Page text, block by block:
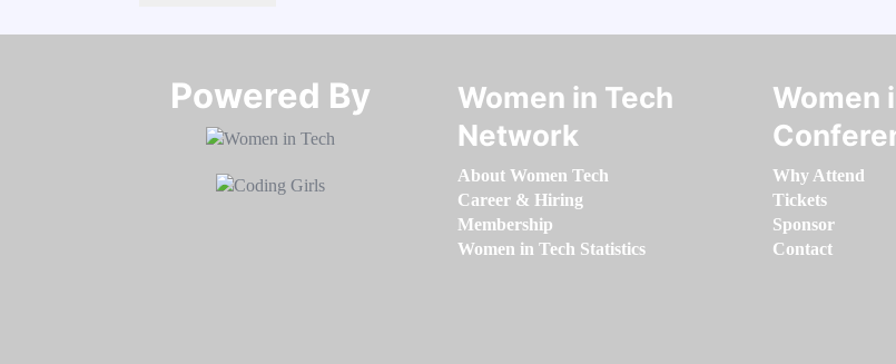
Powered By​​​​​​​
Women in Tech
Network
About Women Tech
Career & Hiring
Membership
Women in Tech Statistics
Women
Why Attend
Tickets
Sponsor
Contact